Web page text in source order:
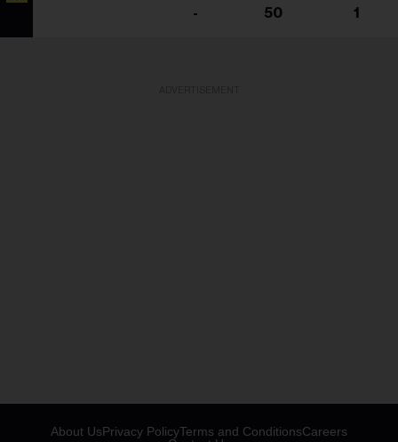
- 50 1
About UsPrivacy PolicyTerms and ConditionsCareers